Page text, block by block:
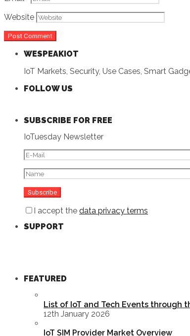
Website
WESPEAKIOT
IoT Markets, Security, Use Cases, Smart
FOLLOW US
SUBSCRIBE FOR FREE
IoTuesday Newsletter
I accept the data privacy terms
SUPPORT
FEATURED
List of IoT and Tech Events through
12th January 2026
IoT SIM Provider Market Overview